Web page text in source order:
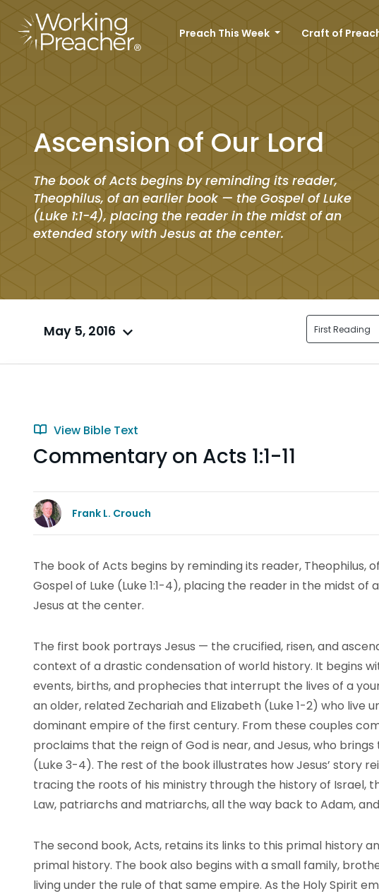
Preach This Week Craft of
Ascension of Our Lord
The book of Acts begins by reminding its reader,
Theophilus, of an earlier book — the Gospel of Luke
(Luke 1:1-4), placing the reader in the midst of an
extended story with Jesus at the center.
May 5, 2016 First Reading
View Bible Text
Commentary on Acts 1:1-11
Frank L. Crouch
The book of Acts begins by reminding its reader, Theophilus,
Gospel of Luke (Luke 1:1-4), placing the reader in the midst of
Jesus at the center.
The first book portrays Jesus — the crucified, risen, and
context of a drastic condensation of world history. It begins
events, births, and prophecies that interrupt the lives of a
an older, related Zechariah and Elizabeth (Luke 1-2) who live
dominant empire of the first century. From these couples
proclaims that the reign of God is near, and Jesus, who
(Luke 3-4). The rest of the book illustrates how Jesus’ story
tracing the roots of his ministry through the history of Israel,
Law, patriarchs and matriarchs, all the way back to Adam,
The second book, Acts, retains its links to this primal history
primal history. The book also begins with a small family,
living under the rule of that same empire. As the Holy Spirit